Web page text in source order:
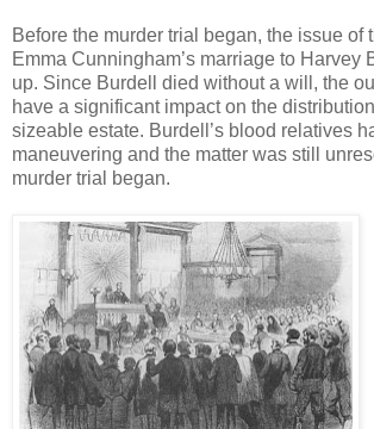
Before the murder trial began, the issue of
Emma Cunningham’s marriage to Harvey
up. Since Burdell died without a will, the
have a significant impact on the
sizeable estate. Burdell’s blood relatives
maneuvering and the matter was still
murder trial began.